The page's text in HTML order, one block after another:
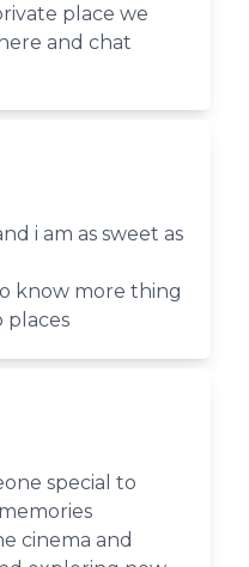
place we
and chat
i am as sweet as
know more thing
places
special to
cinema and